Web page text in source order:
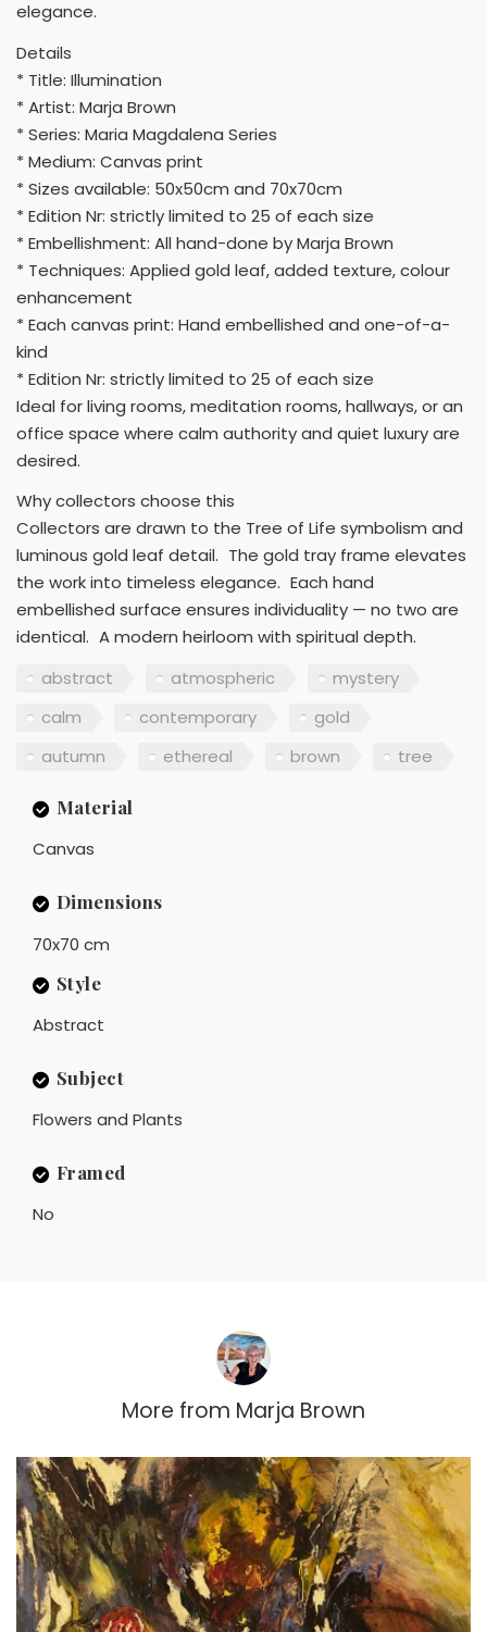
elegance.
Details
* Title: Illumination
* Artist: Marja Brown
* Series: Maria Magdalena Series
* Medium: Canvas print
* Sizes available: 50x50cm and 70x70cm
* Edition Nr: strictly limited to 25 of each size
* Embellishment: All hand-done by Marja Brown
* Techniques: Applied gold leaf, added texture, colour
enhancement
* Each canvas print: Hand embellished and one-of-a-
kind
* Edition Nr: strictly limited to 25 of each size
Ideal for living rooms, meditation rooms, hallways, or an
office space where calm authority and quiet luxury are
desired.
Why collectors choose this
Collectors are drawn to the Tree of Life symbolism and
luminous gold leaf detail. The gold tray frame elevates
the work into timeless elegance. Each hand
embellished surface ensures individuality — no two are
identical. A modern heirloom with spiritual depth.
abstract
atmospheric
mystery
calm
contemporary
gold
autumn
ethereal brown tree
Material
Canvas
Dimensions
70x70 cm
Style
Abstract
Subject
Flowers and Plants
Framed
No
More from Marja Brown